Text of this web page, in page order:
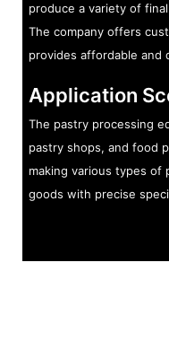
produce a variety of
The company offers
provides affordable and
Application
The pastry processing
pastry shops, and food
making various types of
goods with precise